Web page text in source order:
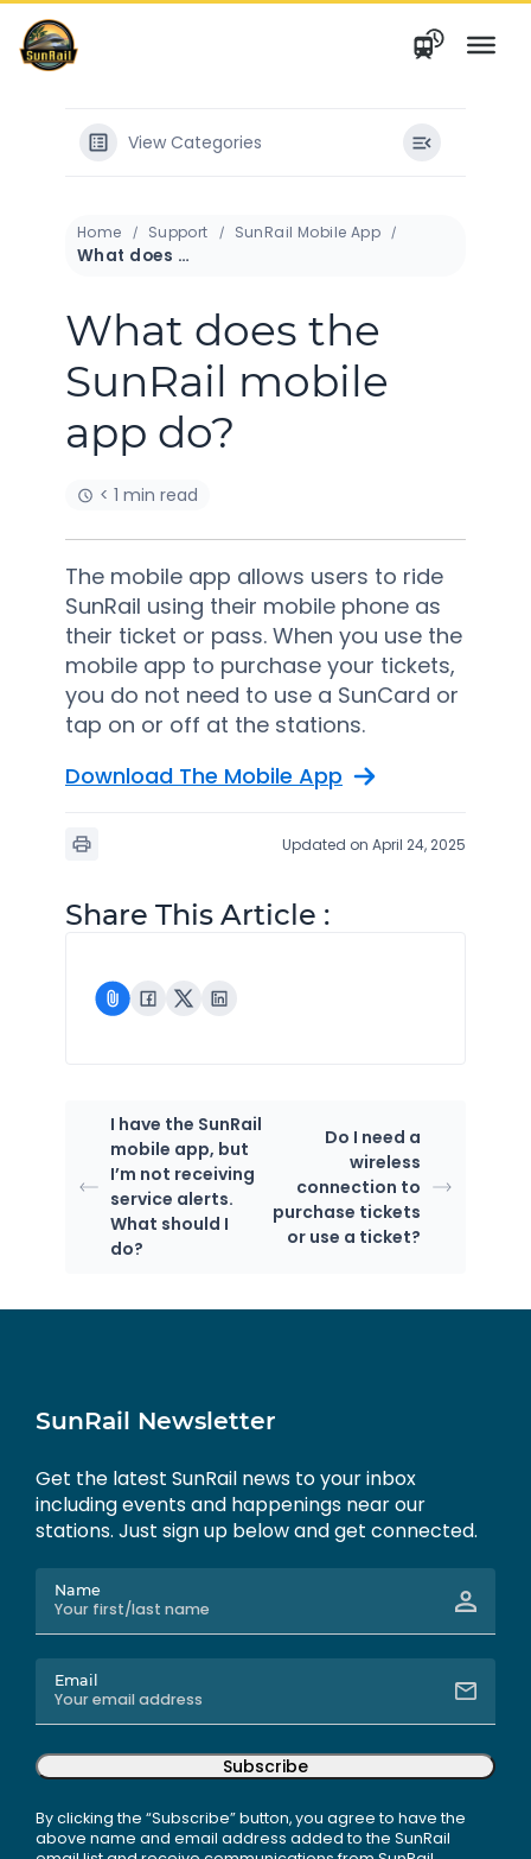
Skip
to
content
View Categories
Home Support SunRail Mobile App
What does the SunRail mobile app do?
What does the
SunRail mobile
app do?
< 1 min read
The mobile app allows users to ride
SunRail using their mobile phone as
their ticket or pass. When you use the
mobile app to purchase your tickets,
you do not need to use a SunCard or
tap on or off at the stations.
Download The Mobile App
Updated on April 24, 2025
Share This Article :
I have the SunRail
mobile app, but
I’m not receiving
service alerts.
What should I
do?
Do I need a
wireless
connection to
purchase tickets
or use a ticket?
SunRail Newsletter
Get the latest SunRail news to your inbox
including events and happenings near our
stations. Just sign up below and get connected.
Name
Email
Subscribe
By clicking the “Subscribe” button, you agree to have the
above name and email address added to the SunRail